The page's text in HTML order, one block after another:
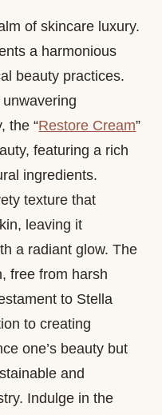
of skincare luxury.
a harmonious
beauty practices.
unwavering
the “Restore Cream”
featuring a rich
ingredients.
texture that
leaving it
a radiant glow. The
free from harsh
to Stella
to creating
one’s beauty but
and
Indulge in the